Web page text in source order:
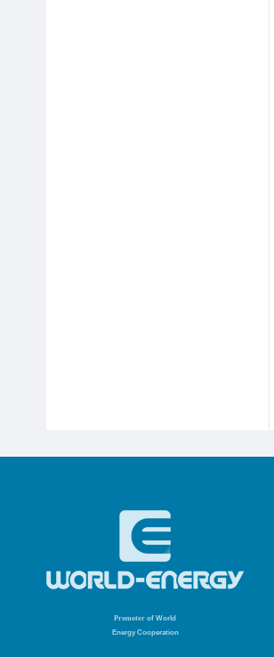
Promoter of World
Energy Cooperation